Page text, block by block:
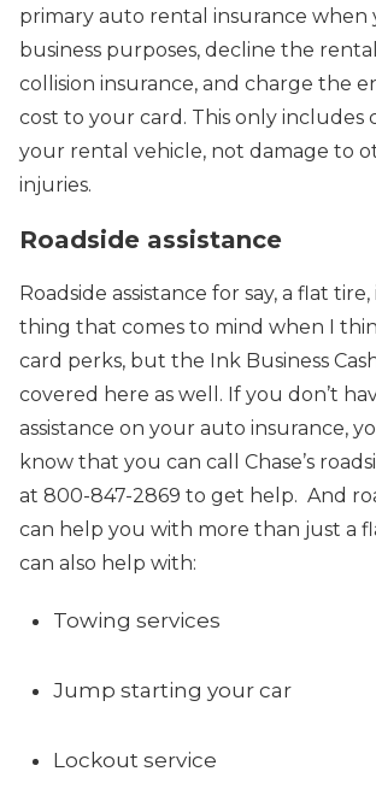
primary auto rental insurance
business purposes, decline the
collision insurance, and charge the
cost to your card. This only includes
your rental vehicle, not damage to
injuries.
Roadside assistance
Roadside assistance for say, a flat
thing that comes to mind when I
card perks, but the Ink Business
covered here as well. If you don’t
assistance on your auto insurance,
know that you can call Chase’s
at 800-847-2869 to get help. And
can help you with more than just a
can also help with:
Towing services
Jump starting your car
Lockout service